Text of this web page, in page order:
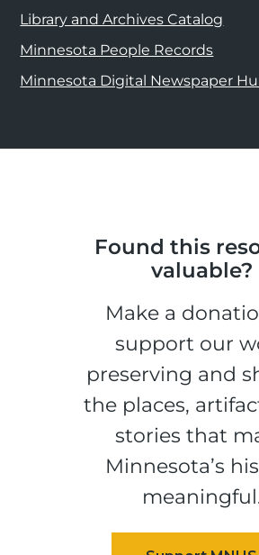
Library and Archives Catalog
Minnesota People Records
Minnesota Digital Newspaper
Found this
valuable?
Make a
support our
preserving and
the places,
stories that
Minnesota’s